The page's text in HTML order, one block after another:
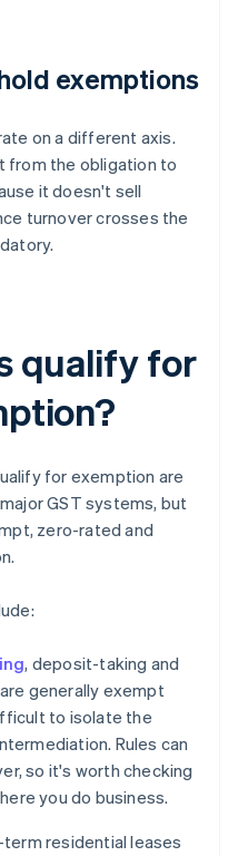
exemptions
on a different axis.
from the obligation to
it doesn't sell
turnover crosses the
qualify for
for exemption are
GST systems, but
zero-rated and
, deposit-taking and
generally exempt
to isolate the
Rules can
so it's worth checking
you do business.
residential leases